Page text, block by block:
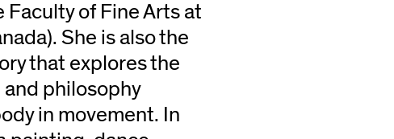
Faculty of Fine Arts at
She is also the
that explores the
philosophy
in movement. In